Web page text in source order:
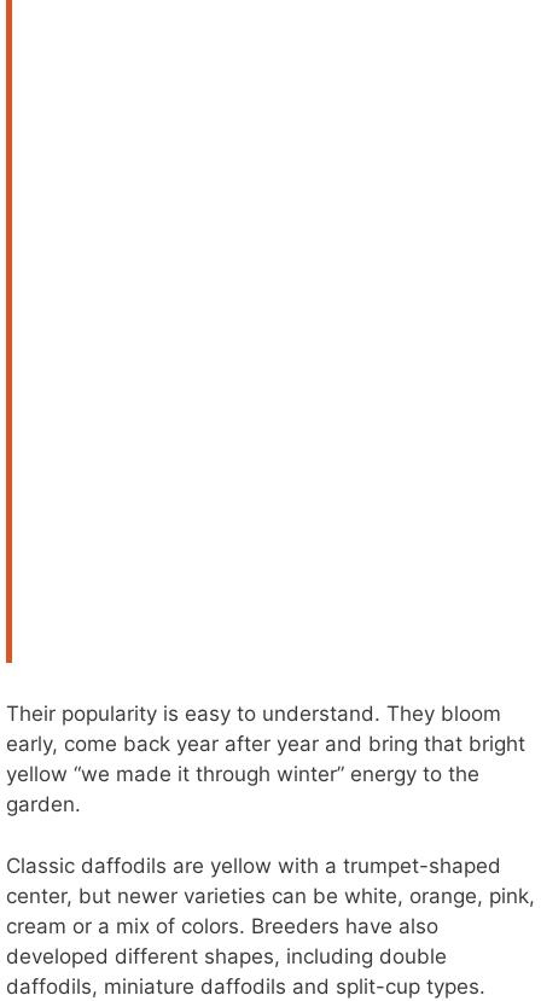
Their popularity is easy to understand. They bloom
early, come back year after year and bring that bright
yellow “we made it through winter” energy to the
garden.
Classic daffodils are yellow with a trumpet-shaped
center, but newer varieties can be white, orange, pink,
cream or a mix of colors. Breeders have also
developed different shapes, including double
daffodils, miniature daffodils and split-cup types.